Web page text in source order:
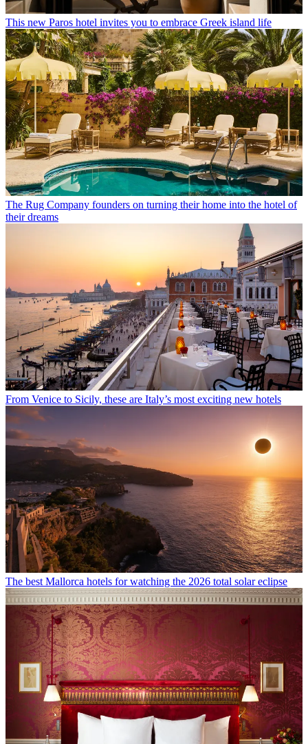
This new Paros hotel invites you to embrace Greek island life
The Rug Company founders on turning their home into the hotel of
their dreams
From Venice to Sicily, these are Italy’s most exciting new hotels
The best Mallorca hotels for watching the 2026 total solar eclipse